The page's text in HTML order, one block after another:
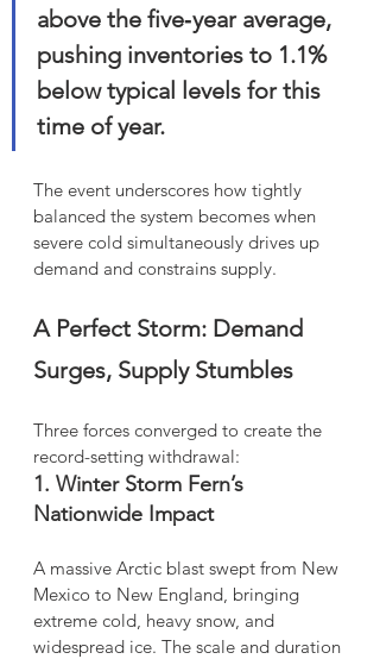
above the five‑year average,
pushing inventories to 1.1%
below typical levels for this
time of year.
The event underscores how tightly
balanced the system becomes when
severe cold simultaneously drives up
demand and constrains supply.
A Perfect Storm: Demand
Surges, Supply Stumbles
Three forces converged to create the
record-setting withdrawal:
1. Winter Storm Fern’s
Nationwide Impact
A massive Arctic blast swept from New
Mexico to New England, bringing
extreme cold, heavy snow, and
widespread ice. The scale and duration